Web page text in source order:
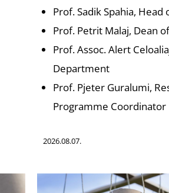
Prof. Sadik Spahia,
Prof. Petrit Malaj, Dean
Prof. Assoc. Alert
Department
Prof. Pjeter Guralumi,
Programme Coordinator
2026.08.07.